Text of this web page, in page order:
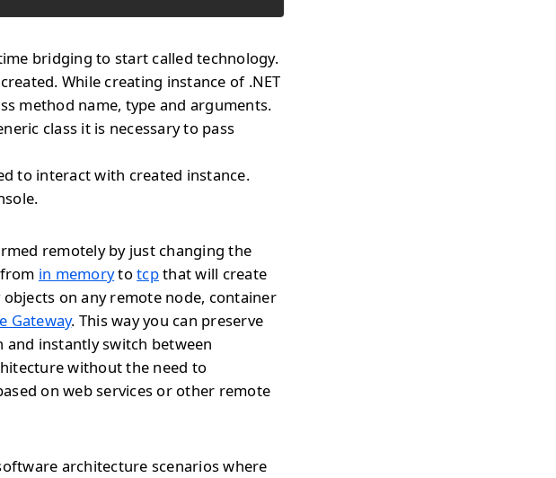
bridging to start called technology.
While creating instance of .NET
method name, type and arguments.
class it is necessary to pass
to interact with created instance.
remotely by just changing the
in memorytotcpthat will create
on any remote node, container
Gateway. This way you can preserve
instantly switch between
without the need to
on web services or other remote
architecture scenarios where